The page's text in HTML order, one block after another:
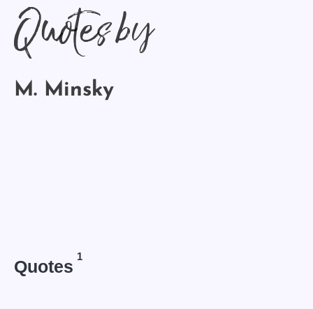
Quotes by
M. Minsky
Quotes
1